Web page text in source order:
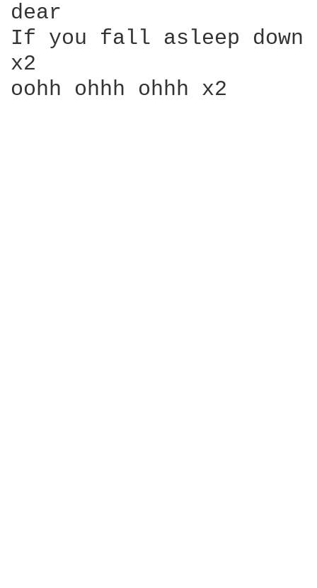
dear
If you fall asleep down
x2
oohh ohhh ohhh x2